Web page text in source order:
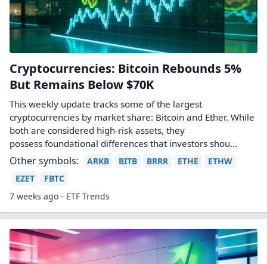
Cryptocurrencies: Bitcoin Rebounds 5%
But Remains Below $70K
This weekly update tracks some of the largest
cryptocurrencies by market share: Bitcoin and Ether. While
both are considered high-risk assets, they
possess foundational differences that investors shou...
Other symbols: ARKB BITB BRRR ETHE
ETHW
EZET
FBTC
7 weeks ago - ETF Trends